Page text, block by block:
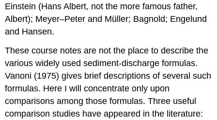
Einstein (Hans Albert, not the more famous father,
Albert); Meyer–Peter and Müller; Bagnold; Engelund
and Hansen.
These course notes are not the place to describe the
various widely used sediment-discharge formulas.
Vanoni (1975) gives brief descriptions of several such
formulas. Here I will concentrate only upon
comparisons among those formulas. Three useful
comparison studies have appeared in the literature: